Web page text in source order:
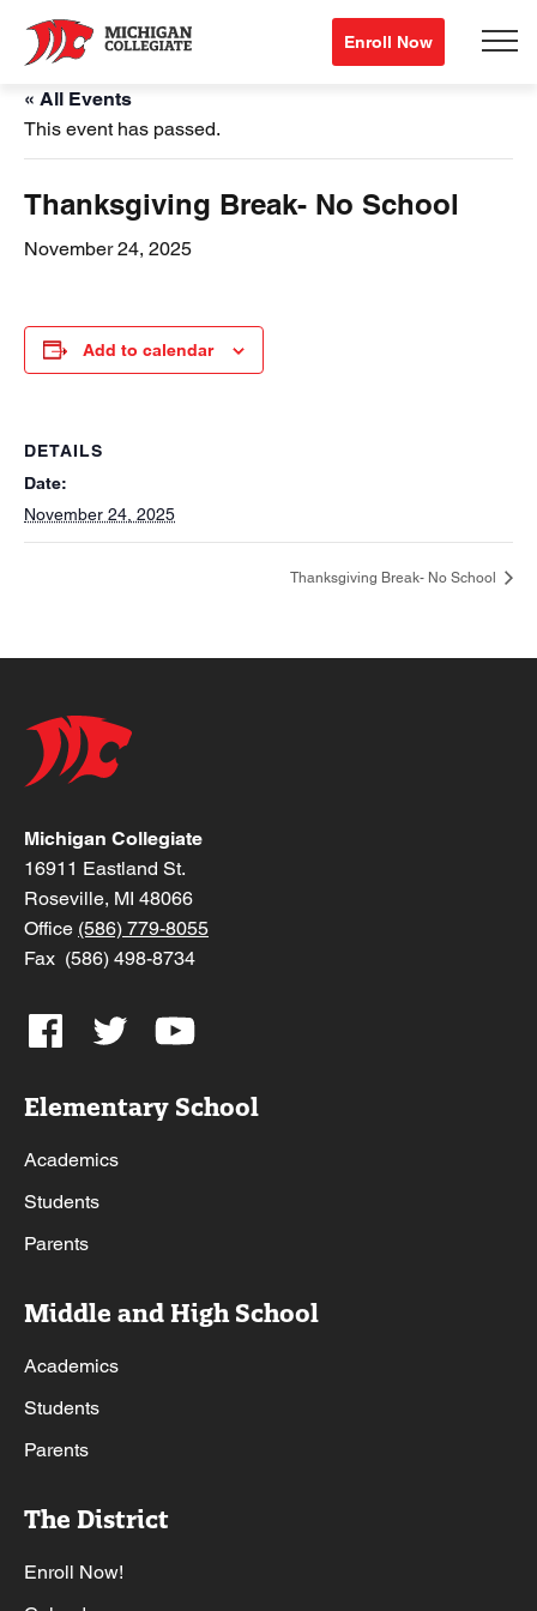
Enroll Now
« All Events
This event has passed.
Thanksgiving Break- No School
November 24, 2025
Add to calendar
DETAILS
Date:
November 24, 2025
Thanksgiving Break- No School
Michigan Collegiate
16911 Eastland St.
Roseville, MI 48066
Office (586) 779-8055
Fax (586) 498-8734
Elementary School
Academics
Students
Parents
Middle and High School
Academics
Students
Parents
The District
Enroll Now!